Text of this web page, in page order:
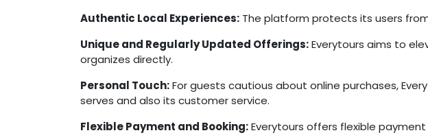
Authentic Local Experiences: The platform protects its users
Unique and Regularly Updated Offerings:Everytours aims to
organizes directly.
Personal Touch:For guests cautious about online purchases,
serves and also its customer service.
Flexible Payment and Booking:Everytours offers flexible